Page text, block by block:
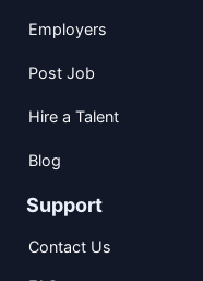
Employers
Post Job
Hire a Talent
Blog
Support
Contact Us